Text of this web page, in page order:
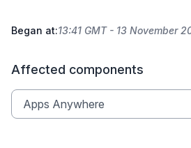
Began at:13:41 GMT - 13 November
Affected components
Apps Anywhere